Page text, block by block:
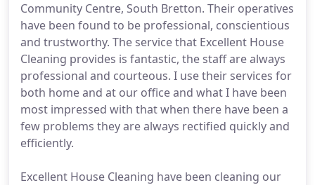
Community Centre, South Bretton. Their operatives
have been found to be professional, conscientious
and trustworthy. The service that Excellent House
Cleaning provides is fantastic, the staff are always
professional and courteous. I use their services for
both home and at our office and what I have been
most impressed with that when there have been a
few problems they are always rectified quickly and
efficiently.
Excellent House Cleaning have been cleaning our